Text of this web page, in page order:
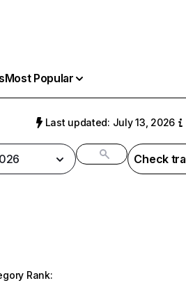
Most Popular
Last updated: July 13, 2026
Check
Rank: